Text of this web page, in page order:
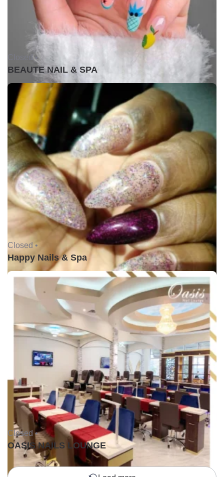
Closed •
BEAUTE NAIL & SPA
Closed •
Happy Nails & Spa
Closed •
OASIS NAILS LOUNGE